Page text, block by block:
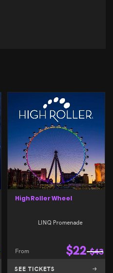
High Roller Wheel
LINQ Promenade
From $22 $43
SEE TICKETS